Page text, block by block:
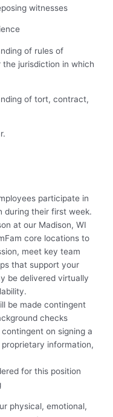
witnesses
of rules of
the jurisdiction in which
of tort, contract,
participate in
during their first week.
at our Madison, WI
core locations to
meet key team
that support your
be delivered virtually
be made contingent
checks
on signing a
information,
for this position
physical, emotional,